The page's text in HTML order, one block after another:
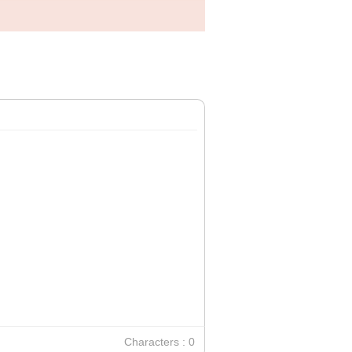
Characters : 0